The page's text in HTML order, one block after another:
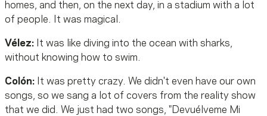
homes, and then, on the next day, in a stadium with a lot
of people. It was magical.
Vélez: It was like diving into the ocean with sharks,
without knowing how to swim.
Colón: It was pretty crazy. We didn't even have our own
songs, so we sang a lot of covers from the reality show
that we did. We just had two songs, "Devuélveme Mi